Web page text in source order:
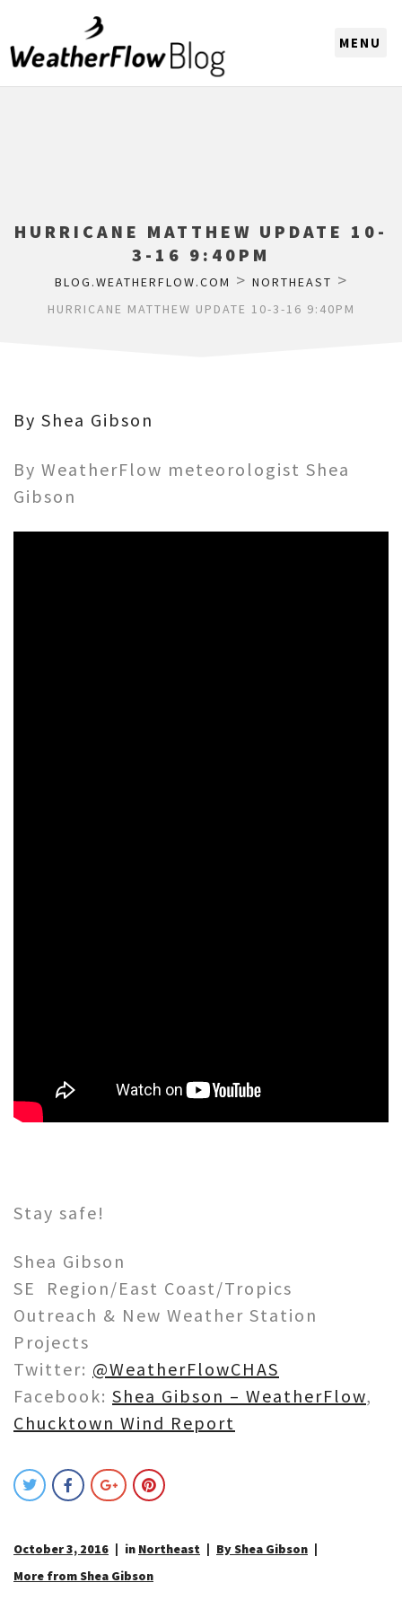
HURRICANE MATTHEW UPDATE 10-
3-16 9:40PM
BLOG.WEATHERFLOW.COM > NORTHEAST >
HURRICANE MATTHEW UPDATE 10-3-16 9:40PM
By Shea Gibson
By WeatherFlow meteorologist Shea
Gibson
Stay safe!
Shea Gibson
SE Region/East Coast/Tropics
Outreach & New Weather Station
Projects
Twitter: @WeatherFlowCHAS
Facebook: Shea Gibson – WeatherFlow,
Chucktown Wind Report
October 3, 2016 in Northeast
By Shea Gibson
More from Shea Gibson